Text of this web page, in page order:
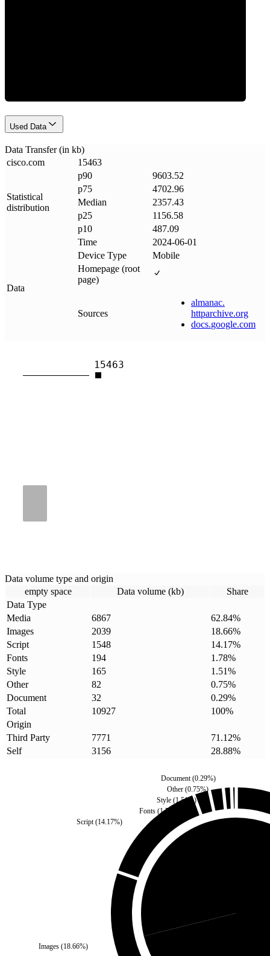
Used Data
Data Transfer (in kb)
cisco.com 15463
Statistical
distribution
p90
9603.52
p75
4702.96
Median
2357.43
p25
1156.58
p10
487.09
Data
Time
2024-06-01
Device Type
Mobile
Homepage (root
page)
Sources
almanac.
httparchive.org
docs.google.com
15463
Data volume type and origin
empty space
Data volume (kb)
Share
Data Type
Media
6867 62.84%
Images
2039 18.66%
Script
1548 14.17%
Fonts
194 1.78%
Style
165 1.51%
Other
82 0.75%
Document
32 0.29%
Total
10927 100%
Origin
Third Party
7771 71.12%
Self
3156 28.88%
Images(18.66%)
Script (14.17%)
Fonts (1.78
Style (1.51%)
Other (0.75%)
Document(0.29%)